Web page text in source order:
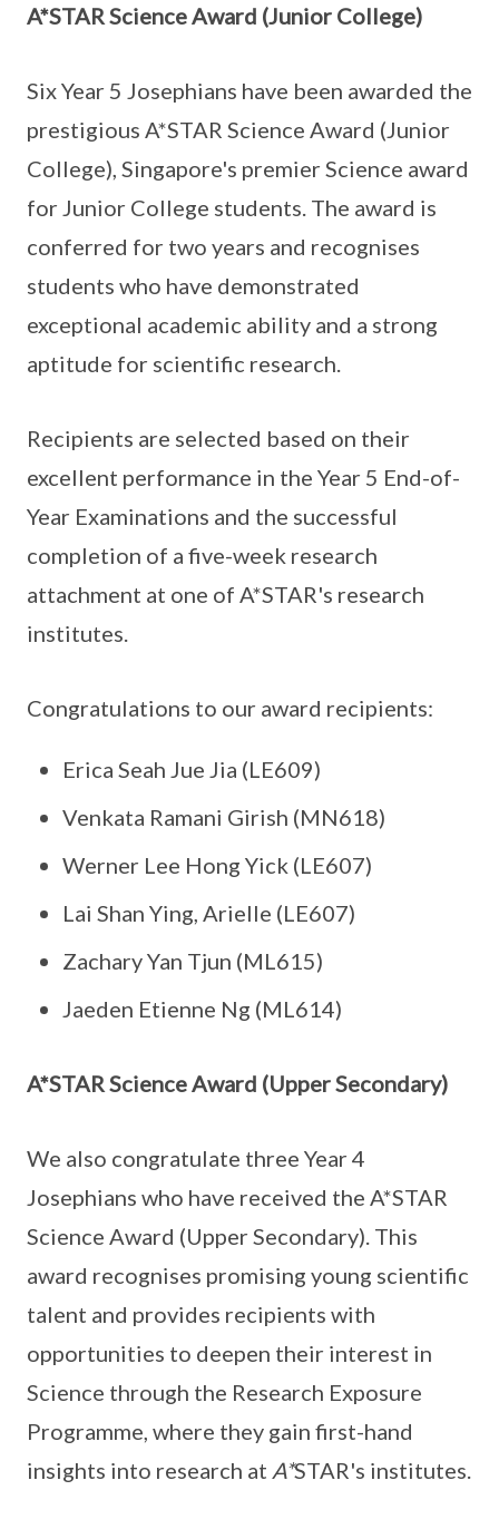
A*STAR Science Award (Junior College)
Six Year 5 Josephians have been awarded the
prestigious A*STAR Science Award (Junior
College), Singapore's premier Science award
for Junior College students. The award is
conferred for two years and recognises
students who have demonstrated
exceptional academic ability and a strong
aptitude for scientific research.
Recipients are selected based on their
excellent performance in the Year 5 End-of-
Year Examinations and the successful
completion of a five-week research
attachment at one of A*STAR's research
institutes.
Congratulations to our award recipients:
Erica Seah Jue Jia (LE609)
Venkata Ramani Girish (MN618)
Werner Lee Hong Yick (LE607)
Lai Shan Ying, Arielle (LE607)
Zachary Yan Tjun (ML615)
Jaeden Etienne Ng (ML614)
A*STAR Science Award (Upper Secondary)
We also congratulate three Year 4
Josephians who have received the A*STAR
Science Award (Upper Secondary). This
award recognises promising young scientific
talent and provides recipients with
opportunities to deepen their interest in
Science through the Research Exposure
Programme, where they gain first-hand
insights into research at A*STAR's institutes.